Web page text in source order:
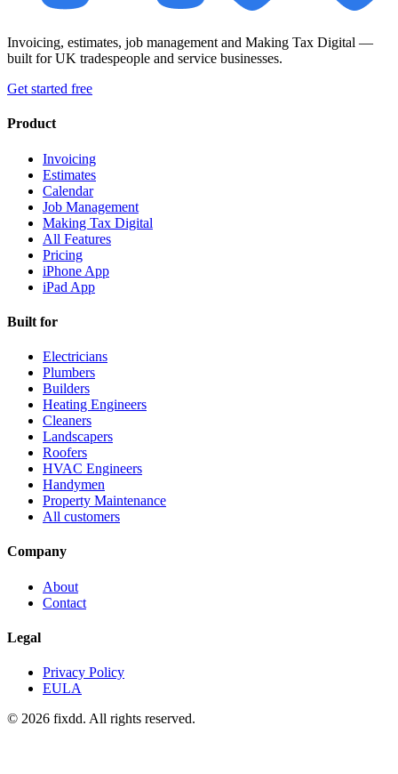
Invoicing, estimates, job management and Making Tax Digital —
built for UK tradespeople and service businesses.
Get started free
Product
Invoicing
Estimates
Calendar
Job Management
Making Tax Digital
All Features
Pricing
iPhone App
iPad App
Built for
Electricians
Plumbers
Builders
Heating Engineers
Cleaners
Landscapers
Roofers
HVAC Engineers
Handymen
Property Maintenance
All customers
Company
About
Contact
Legal
Privacy Policy
EULA
© 2026 fixdd. All rights reserved.